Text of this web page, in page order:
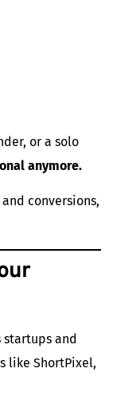
or a solo
anymore.
conversions,
startups and
like ShortPixel,